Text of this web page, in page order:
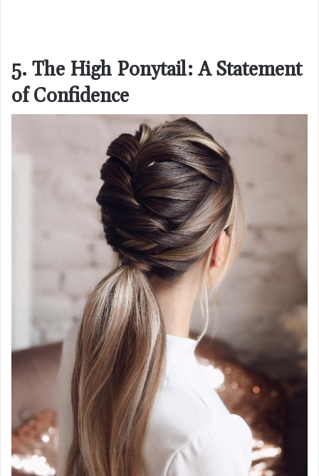
5. The High Ponytail: A Statement
of Confidence